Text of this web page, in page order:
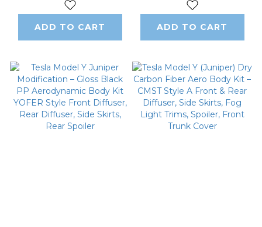
Style Front Lip,
Side Skirts, Rear
Diffuser & Spoiler
ADD TO CART
Aerodynamic Body
Kit Pluto Style
Front Diffuser,
Skirts, Rear Spoiler
ADD TO CART